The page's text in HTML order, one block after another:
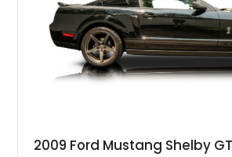
2009 Ford Mustang Shelby